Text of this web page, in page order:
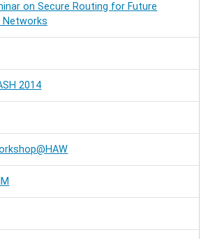
on Secure Routing for Future
Networks
2014